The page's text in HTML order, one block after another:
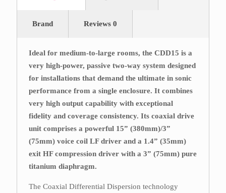
Brand Reviews 0
Ideal for medium-to-large rooms, the CDD15 is a
very high-power, passive two-way system designed
for installations that demand the ultimate in sonic
performance from a single enclosure. It combines
very high output capability with exceptional
fidelity and coverage consistency. Its coaxial drive
unit comprises a powerful 15” (380mm)/3”
(75mm) voice coil LF driver and a 1.4” (35mm)
exit HF compression driver with a 3” (75mm) pure
titanium diaphragm.
The Coaxial Differential Dispersion technology